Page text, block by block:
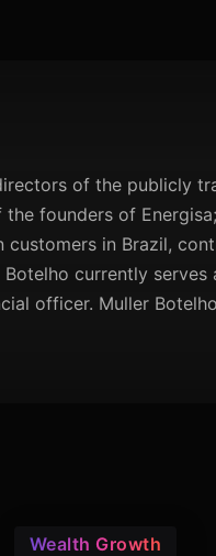
of the publicly
founders of
customers in Brazil,
currently
officer. Muller
Wealth Growth